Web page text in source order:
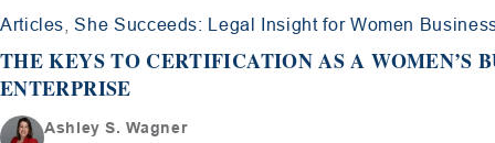
Articles ,She Succeeds: Legal Insight for Women
THE KEYS TO CERTIFICATION AS A WOMEN’S
ENTERPRISE
Ashley S. Wagner